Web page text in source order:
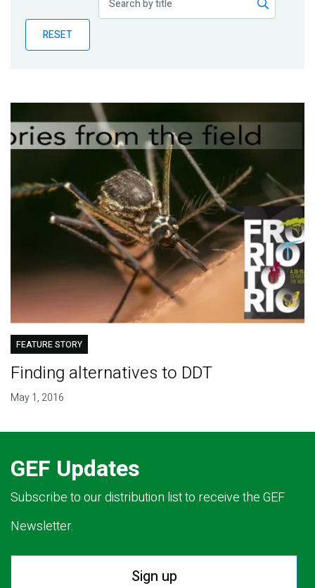
BlogRESET
FEATURE STORY
Finding alternatives to DDT
May 1, 2016
GEF Updates
Subscribe to our distribution list to receive the GEF
Newsletter.
Sign up